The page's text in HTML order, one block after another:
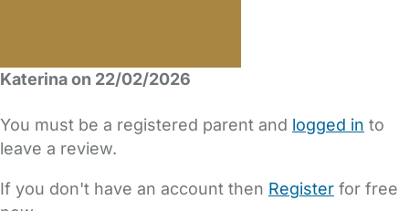
Katerina on 22/02/2026
You must be a registered parent and logged in to
leave a review.
If you don't have an account then Register for free